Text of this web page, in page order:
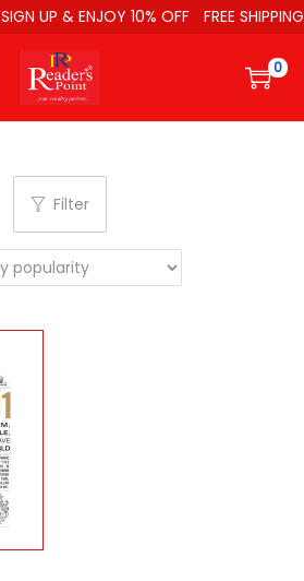
SIGN UP & ENJOY 10% OFF FREE
0
Filter